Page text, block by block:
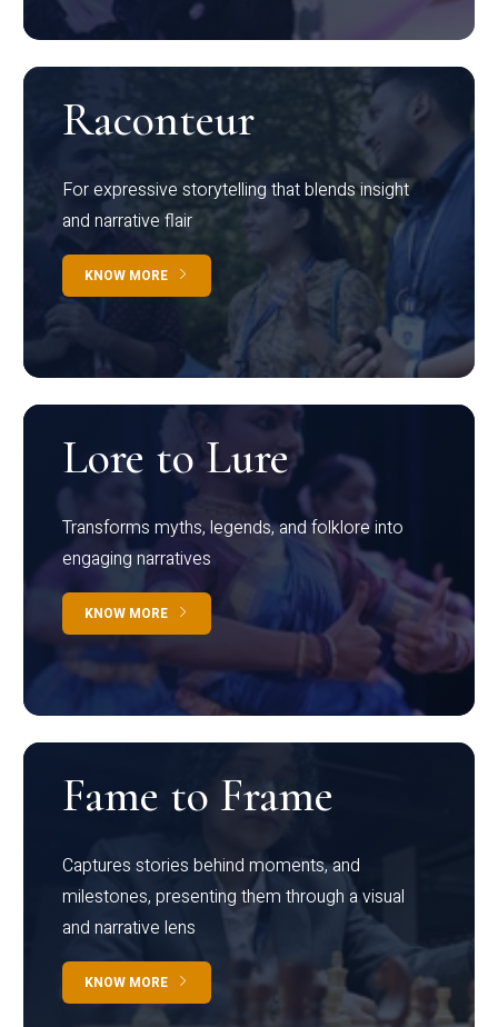
Raconteur
For expressive storytelling that blends insight
and narrative flair
KNOW MORE
Lore to Lure
Transforms myths, legends, and folklore into
engaging narratives
KNOW MORE
Fame to Frame
Captures stories behind moments, and
milestones, presenting them through a visual
and narrative lens
KNOW MORE